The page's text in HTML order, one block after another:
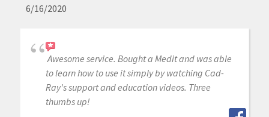
6/16/2020
Awesome service. Bought a Medit and was able
to learn how to use it simply by watching Cad-
Ray's support and education videos. Three
thumbs up!